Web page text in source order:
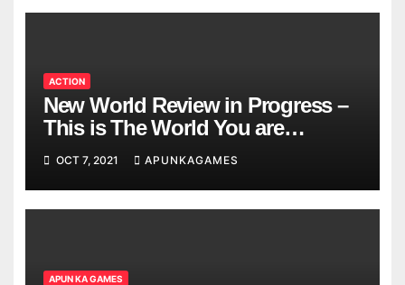
ACTION
New World Review in Progress –
This is The World You are
Looking
OCT 7, 2021 APUNKAGAMES
APUN KA GAMES